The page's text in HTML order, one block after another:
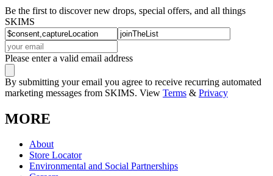
Be the first to discover new drops, special offers, and all things
SKIMS
Please enter a valid email address
By submitting your email you agree to receive recurring automated
marketing messages from SKIMS. View Terms & Privacy
MORE
About
Store Locator
Environmental and Social Partnerships